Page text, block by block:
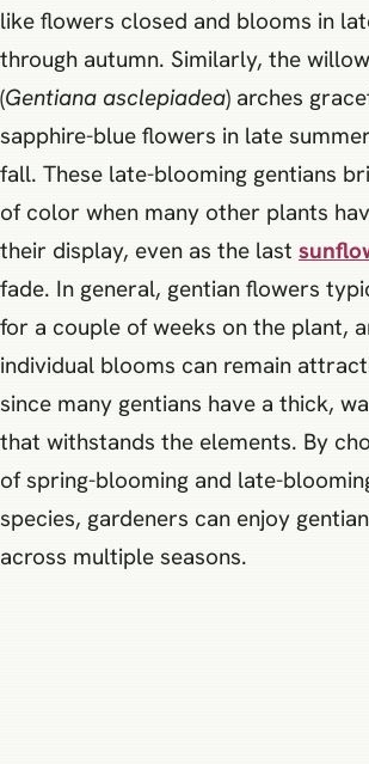
like flowers closed and blooms in
through autumn. Similarly, the
(Gentiana asclepiadea) arches
sapphire-blue flowers in late
fall. These late-blooming gentians
of color when many other plants
their display, even as the last
fade. In general, gentian flowers
for a couple of weeks on the plant,
individual blooms can remain
since many gentians have a thick,
that withstands the elements. By
of spring-blooming and late-
species, gardeners can enjoy
across multiple seasons.